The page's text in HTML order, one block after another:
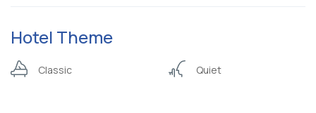
Hotel Theme
Classic Quiet